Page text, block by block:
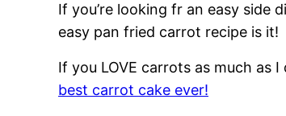
If you’re looking fr an easy side
easy pan fried carrot recipe is it!
If you LOVE carrots as much as
best carrot cake ever!